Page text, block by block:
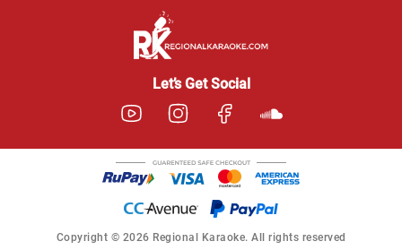
Let’s Get Social
Copyright © 2026 Regional Karaoke. All rights reserved